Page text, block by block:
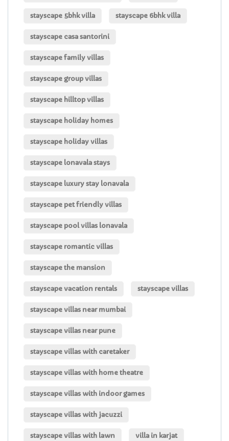
stayscape 5bhk villa stayscape 6bhk villa
stayscape casa santorini
stayscape family villas
stayscape group villas
stayscape hilltop villas
stayscape holiday homes
stayscape holiday villas
stayscape lonavala stays
stayscape luxury stay lonavala
stayscape pet friendly villas
stayscape pool villas lonavala
stayscape romantic villas
stayscape the mansion
stayscape vacation rentals stayscape villas
stayscape villas near mumbai
stayscape villas near pune
stayscape villas with caretaker
stayscape villas with home theatre
stayscape villas with indoor games
stayscape villas with jacuzzi
stayscape villas with lawn villa in karjat